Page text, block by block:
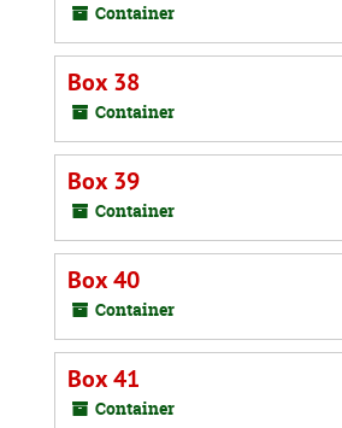
Container
Box 38
Container
Box 39
Container
Box 40
Container
Box 41
Container